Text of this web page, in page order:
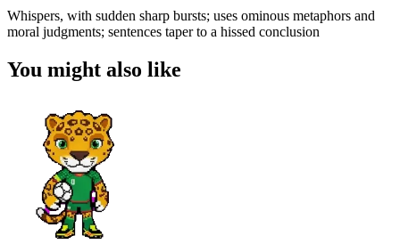
Whispers, with sudden sharp bursts; uses ominous metaphors and
moral judgments; sentences taper to a hissed conclusion
You might also like